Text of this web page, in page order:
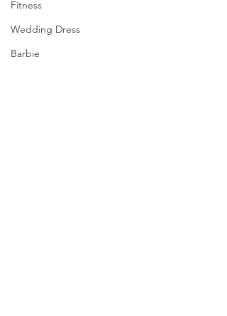
Fitness
Wedding Dress
Barbie